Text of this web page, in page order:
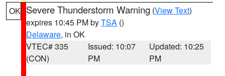
OK Severe Thunderstorm Warning (View Text)
expires 10:45 PM byTSA ()
Delaware, in OK
VTEC# 335
(CON)
Issued: 10:07
PM
Updated: 10:25
PM